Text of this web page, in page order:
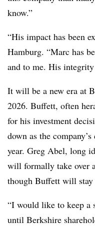
know.”
“His impact has been
Hamburg. “Marc has
and to me. His
It will be a new era at
2026. Buffett, often
for his investment
down as the
year. Greg Abel, long
will formally take over
though Buffett will stay
“I would like to keep a
until Berkshire